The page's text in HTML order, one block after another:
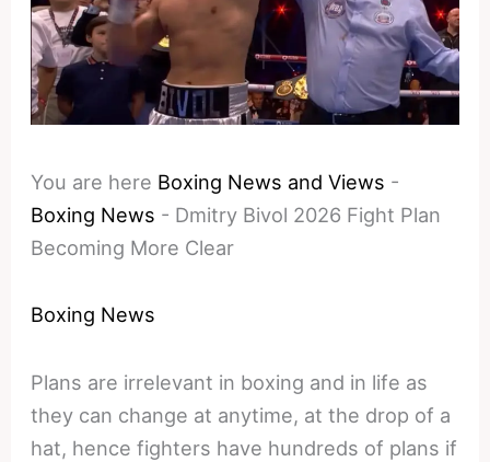
You are here Boxing News and Views -
Boxing News - Dmitry Bivol 2026 Fight Plan
Becoming More Clear
Boxing News
Plans are irrelevant in boxing and in life as
they can change at anytime, at the drop of a
hat, hence fighters have hundreds of plans if